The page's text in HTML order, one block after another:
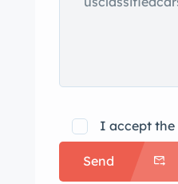
I accept the
Send